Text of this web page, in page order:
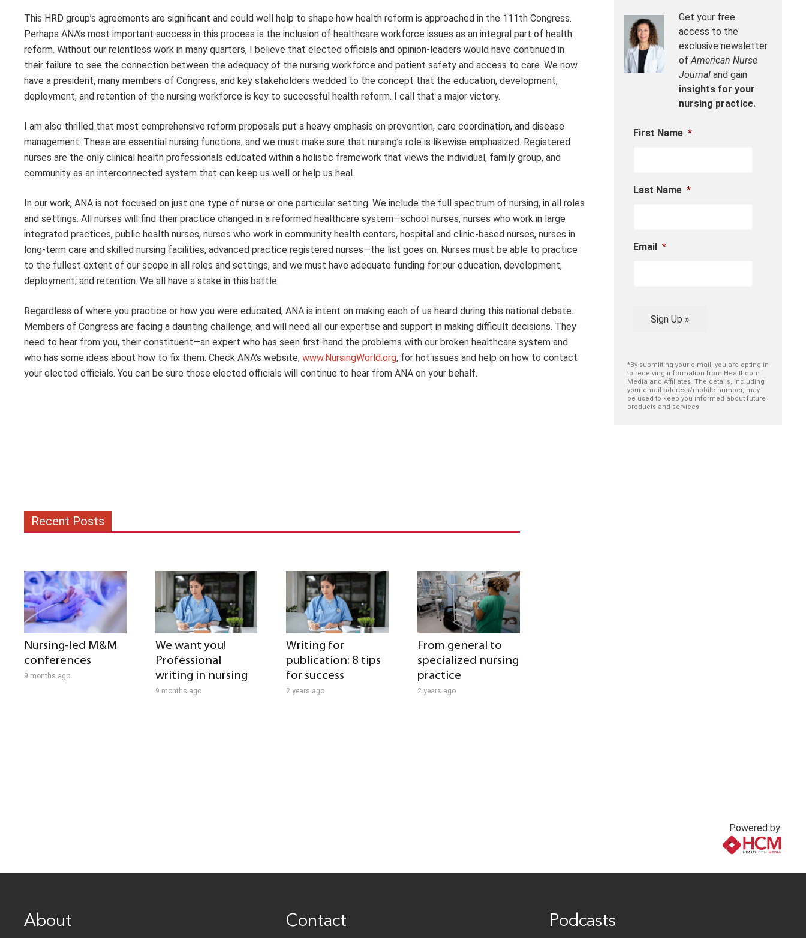
This HRD group’s agreements are significant and could well help to shape how health reform is approached in the 111th Congress.
Perhaps ANA’s most important success in this process is the inclusion of healthcare workforce issues as an integral part of health
reform. Without our relentless work in many quarters, I believe that elected officials and opinion-leaders would have continued in
their failure to see the connection between the adequacy of the nursing workforce and patient safety and access to care. We now
have a president, many members of Congress, and key stakeholders wedded to the concept that the education, development,
deployment, and retention of the nursing workforce is key to successful health reform. I call that a major victory.
I am also thrilled that most comprehensive reform proposals put a heavy emphasis on prevention, care coordination, and disease
management. These are essential nursing functions, and we must make sure that nursing’s role is likewise emphasized. Registered
nurses are the only clinical health professionals educated within a holistic framework that views the individual, family group, and
community as an interconnected system that can keep us well or help us heal.
In our work, ANA is not focused on just one type of nurse or one particular setting. We include the full spectrum of nursing, in all roles
and settings. All nurses will find their practice changed in a reformed healthcare system—school nurses, nurses who work in large
integrated practices, public health nurses, nurses who work in community health centers, hospital and clinic-based nurses, nurses in
long-term care and skilled nursing facilities, advanced practice registered nurses—the list goes on. Nurses must be able to practice
to the fullest extent of our scope in all roles and settings, and we must have adequate funding for our education, development,
deployment, and retention. We all have a stake in this battle.
Regardless of where you practice or how you were educated, ANA is intent on making each of us heard during this national debate.
Members of Congress are facing a daunting challenge, and will need all our expertise and support in making difficult decisions. They
need to hear from you, their constituent—an expert who has seen first-hand the problems with our broken healthcare system and
who has some ideas about how to fix them. Check ANA’s website, www.NursingWorld.org, for hot issues and help on how to contact
your elected officials. You can be sure those elected officials will continue to hear from ANA on your behalf.
Get your free
access to the
exclusive newsletter
ofAmerican Nurse
Journal and gain
insights for your
nursing practice.
First Name *
Last Name *
Email *
Sign Up »
*By submitting your e-mail, you are opting in
to receiving information from Healthcom
Media and Affiliates. The details, including
your email address/mobile number, may
be used to keep you informed about future
products and services.
Recent Posts
Nursing-led M&M
conferences
9 months ago
We want you!
Professional
writing in nursing
9 months ago
Writing for
publication: 8 tips
for success
2 years ago
From general to
specialized nursing
practice
2 years ago
Powered by:
About Contact Podcasts